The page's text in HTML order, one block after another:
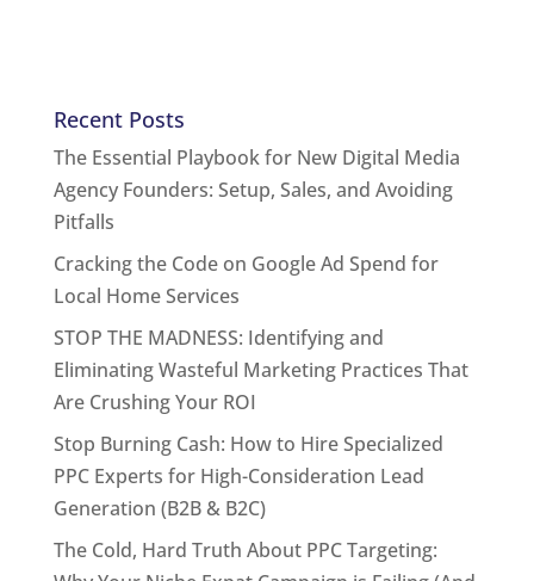
Recent Posts
The Essential Playbook for New Digital Media
Agency Founders: Setup, Sales, and Avoiding
Pitfalls
Cracking the Code on Google Ad Spend for
Local Home Services
STOP THE MADNESS: Identifying and
Eliminating Wasteful Marketing Practices That
Are Crushing Your ROI
Stop Burning Cash: How to Hire Specialized
PPC Experts for High-Consideration Lead
Generation (B2B & B2C)
The Cold, Hard Truth About PPC Targeting: